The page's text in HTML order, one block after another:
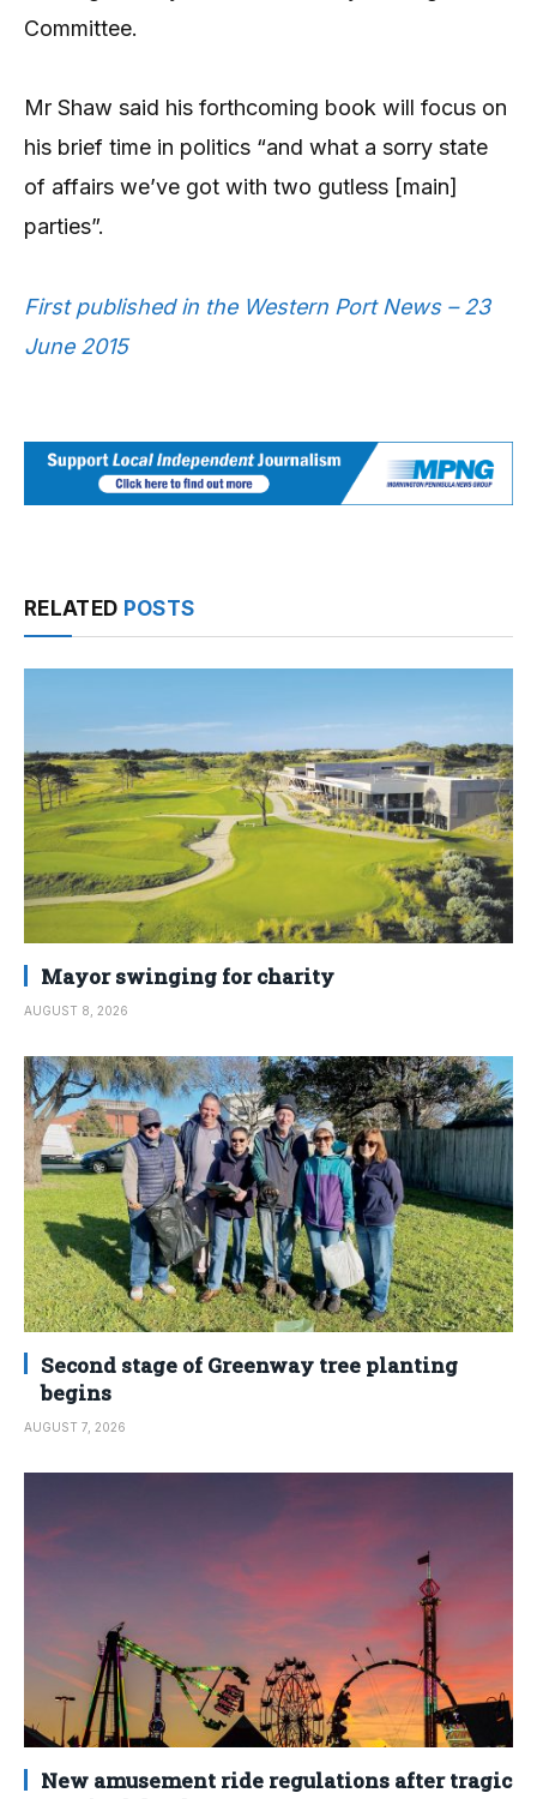
Committee.
Mr Shaw said his forthcoming book will focus on
his brief time in politics “and what a sorry state
of affairs we’ve got with two gutless [main]
parties”.
First published in the Western Port News – 23
June 2015
RELATED POSTS
Mayor swinging for charity
AUGUST 8, 2026
Second stage of Greenway tree planting
begins
AUGUST 7, 2026
New amusement ride regulations after tragic